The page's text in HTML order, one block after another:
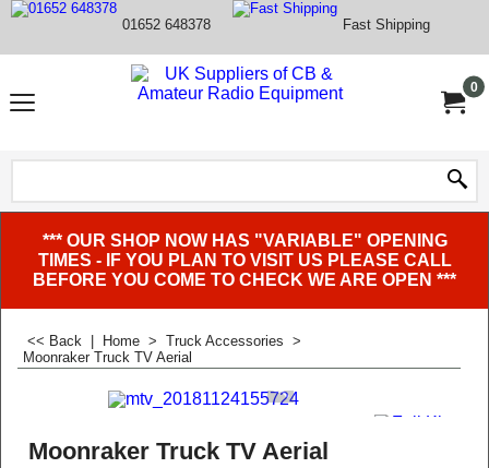
01652 648378 Fast Shipping
0
*** OUR SHOP NOW HAS "VARIABLE" OPENING
TIMES - IF YOU PLAN TO VISIT US PLEASE CALL
BEFORE YOU COME TO CHECK WE ARE OPEN ***
<< Back Home > Truck Accessories >
Moonraker Truck TV Aerial
Moonraker Truck TV Aerial